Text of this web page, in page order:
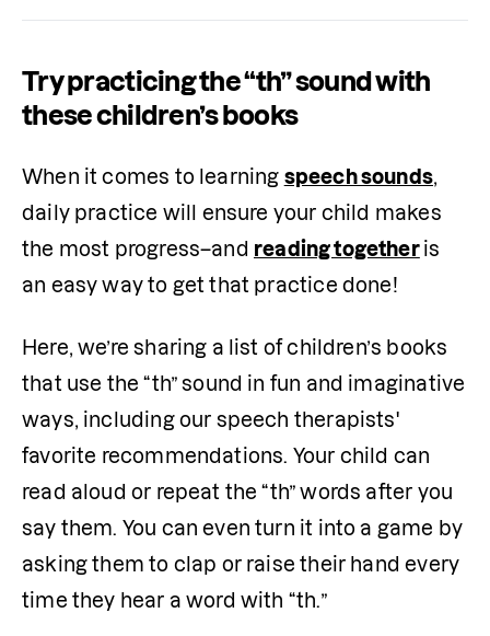
Try practicing the “th” sound with
these children’s books
When it comes to learning speech sounds,
daily practice will ensure your child makes
the most progress–and reading together is
an easy way to get that practice done!
Here, we’re sharing a list of children’s books
that use the “th” sound in fun and imaginative
ways, including our speech therapists'
favorite recommendations. Your child can
read aloud or repeat the “th” words after you
say them. You can even turn it into a game by
asking them to clap or raise their hand every
time they hear a word with “th.”